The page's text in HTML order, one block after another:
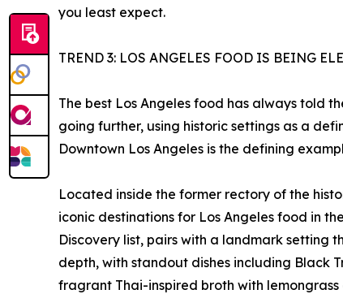
you least expect.
TREND 3: LOS ANGELES FOOD IS BEING
The best Los Angeles food has always told
going further, using historic settings as a
Downtown Los Angeles is the defining
Located inside the former rectory of the
iconic destinations for Los Angeles food in
Discovery list, pairs with a landmark setting
depth, with standout dishes including Black
fragrant Thai-inspired broth with